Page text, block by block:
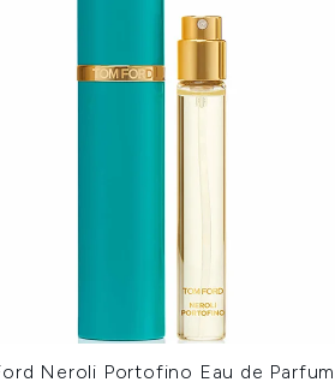
Neroli Portofino Eau de Parfum